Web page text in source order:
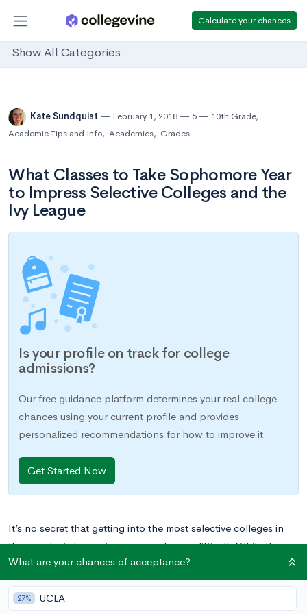
Calculate your chances
Show All Categories
Kate Sundquist February 1, 2018 5 10th Grade,
Academic Tips and Info, Academics, Grades
What Classes to Take Sophomore Year
to Impress Selective Colleges and the
Ivy League
Is your profile on track for college
admissions?
Our free guidance platform determines your real college
chances using your current profile and provides
personalized recommendations for how to improve it.
Get Started Now
It’s no secret that getting into the most selective colleges in
the country is becoming more and more difficult. While the
acceptance rate at Harvard in 1998 was 13%, it has now
dropped to an astonishing 5.2%. And that’s not even the most
selective school in the country.
What are your chances of acceptance?
27% UCLA